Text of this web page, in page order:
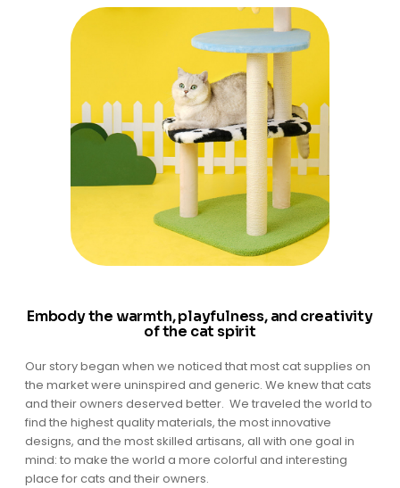
Embody the warmth, playfulness, and creativity
of the cat spirit
Our story began when we noticed that most cat supplies on
the market were uninspired and generic. We knew that cats
and their owners deserved better. We traveled the world to
find the highest quality materials, the most innovative
designs, and the most skilled artisans, all with one goal in
mind: to make the world a more colorful and interesting
place for cats and their owners.